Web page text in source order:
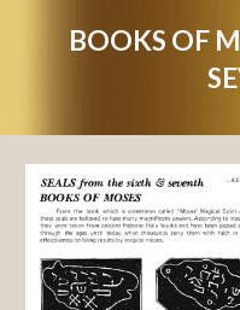
BOOKS OF